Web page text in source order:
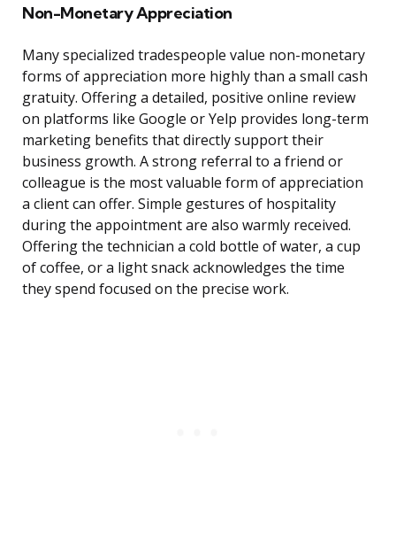
Non-Monetary Appreciation
Many specialized tradespeople value non-monetary
forms of appreciation more highly than a small cash
gratuity. Offering a detailed, positive online review
on platforms like Google or Yelp provides long-term
marketing benefits that directly support their
business growth. A strong referral to a friend or
colleague is the most valuable form of appreciation
a client can offer. Simple gestures of hospitality
during the appointment are also warmly received.
Offering the technician a cold bottle of water, a cup
of coffee, or a light snack acknowledges the time
they spend focused on the precise work.